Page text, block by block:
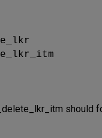
should